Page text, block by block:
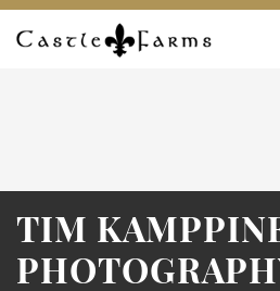
Skip to content
TIM